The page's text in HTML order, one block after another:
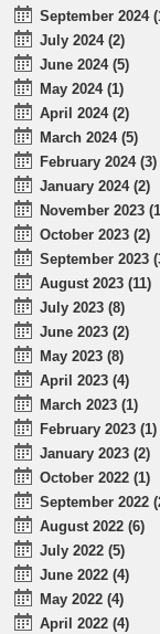
September 2024
July 2024 (2)
June 2024 (5)
May 2024 (1)
April 2024 (2)
March 2024 (5)
February 2024 (3)
January 2024 (2)
November 2023
October 2023 (2)
September 2023
August 2023 (11)
July 2023 (8)
June 2023 (2)
May 2023 (8)
April 2023 (4)
March 2023 (1)
February 2023 (1)
January 2023 (2)
October 2022 (1)
September 2022
August 2022 (6)
July 2022 (5)
June 2022 (4)
May 2022 (4)
April 2022 (4)